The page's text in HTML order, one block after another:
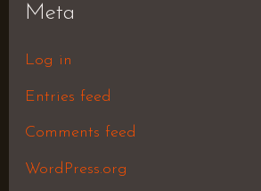
Meta
Log in
Entries feed
Comments feed
WordPress.org